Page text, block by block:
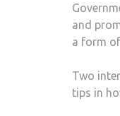
and
a form
Two
tips in